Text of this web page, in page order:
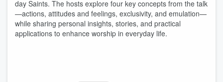
day Saints. The hosts explore four key concepts from the talk
—actions, attitudes and feelings, exclusivity, and emulation—
while sharing personal insights, stories, and practical
applications to enhance worship in everyday life.